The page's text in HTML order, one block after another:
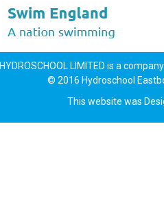
HYDROSCHOOL LIMITED is a
© 2016 Hydroschool
This website was